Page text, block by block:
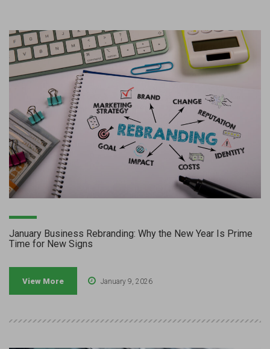
January Business Rebranding: Why the New Year Is Prime
Time for New Signs
View More January 9, 2026